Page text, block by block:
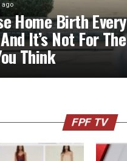
ago
Home Birth Every
It’s Not For The
Think
FPF TV